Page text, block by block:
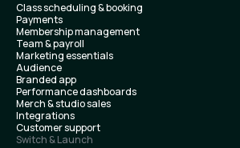
Class scheduling & booking
Payments
Membership management
Team & payroll
Marketing essentials
Audience
Branded app
Performance dashboards
Merch & studio sales
Integrations
Customer support
Switch & Launch